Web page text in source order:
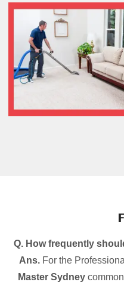
Q. How frequently
Ans. For the
Master Sydney